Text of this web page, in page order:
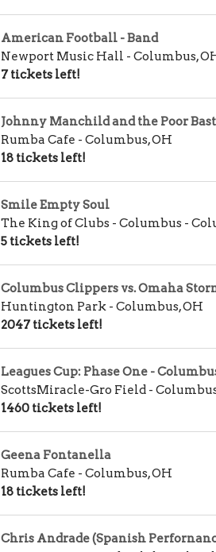
American Football - Band
Newport Music Hall - Columbus,
7 tickets left!
Johnny Manchild and the Poor
Rumba Cafe - Columbus,OH
18 tickets left!
Smile Empty Soul
The King of Clubs - Columbus -
5 tickets left!
Columbus Clippers vs. Omaha
Huntington Park - Columbus,OH
2047 tickets left!
Leagues Cup: Phase One -
ScottsMiracle-Gro Field -
1460 tickets left!
Geena Fontanella
Rumba Cafe - Columbus,OH
18 tickets left!
Chris Andrade (Spanish